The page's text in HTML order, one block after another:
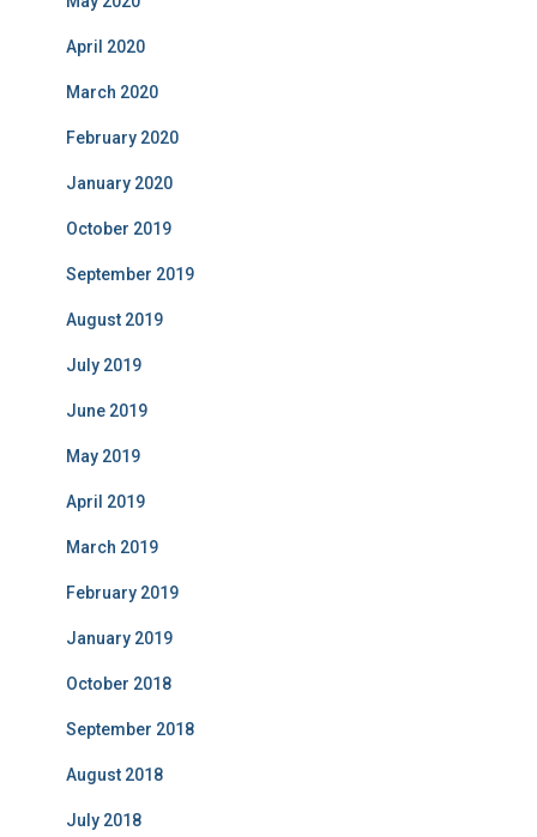
April 2020
March 2020
February 2020
January 2020
October 2019
September 2019
August 2019
July 2019
June 2019
May 2019
April 2019
March 2019
February 2019
January 2019
October 2018
September 2018
August 2018
July 2018